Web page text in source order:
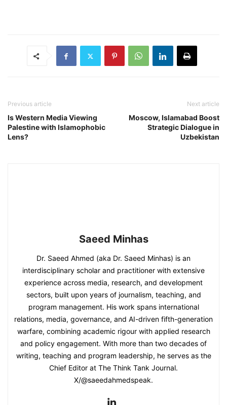
Previous article
Is Western Media Viewing
Palestine with Islamophobic
Lens?
Next article
Moscow, Islamabad Boost
Strategic Dialogue in
Uzbekistan
Saeed Minhas
Dr. Saeed Ahmed (aka Dr. Saeed Minhas) is an
interdisciplinary scholar and practitioner with extensive
experience across media, research, and development
sectors, built upon years of journalism, teaching, and
program management. His work spans international
relations, media, governance, and AI-driven fifth-generation
warfare, combining academic rigour with applied research
and policy engagement. With more than two decades of
writing, teaching and program leadership, he serves as the
Chief Editor at The Think Tank Journal.
X/@saeedahmedspeak.